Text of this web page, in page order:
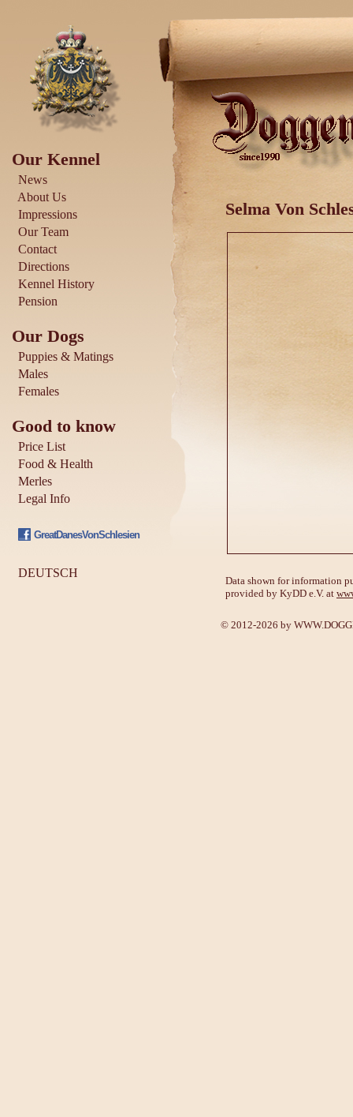
Our Kennel
News
About Us
Impressions
Our Team
Contact
Directions
Kennel History
Pension
Our Dogs
Puppies & Matings
Males
Females
Good to know
Price List
Food & Health
Merles
Legal Info
GreatDanesVonSchlesien
DEUTSCH
Selma Von
Data shown for information
provided by KyDD e.V. at
© 2012-2026 by